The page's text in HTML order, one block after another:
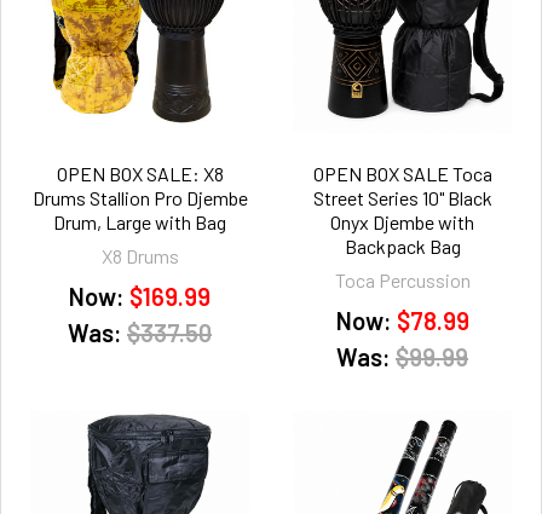
OPEN BOX SALE: X8
Drums Stallion Pro Djembe
Drum, Large with Bag
X8 Drums
Now: $169.99
Was: $337.50
OPEN BOX SALE Toca
Street Series 10" Black
Onyx Djembe with
Backpack Bag
Toca Percussion
Now: $78.99
Was: $99.99